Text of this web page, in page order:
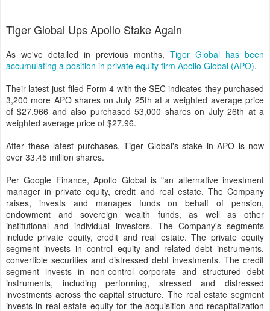
Tiger Global Ups Apollo Stake Again
As we've detailed in previous months, Tiger Global has been
accumulating a position in private equity firm Apollo Global (APO).
Their latest just-filed Form 4 with the SEC indicates they purchased
3,200 more APO shares on July 25th at a weighted average price
of $27.966 and also purchased 53,000 shares on July 26th at a
weighted average price of $27.96.
After these latest purchases, Tiger Global's stake in APO is now
over 33.45 million shares.
Per Google Finance, Apollo Global is "an alternative investment
manager in private equity, credit and real estate. The Company
raises, invests and manages funds on behalf of pension,
endowment and sovereign wealth funds, as well as other
institutional and individual investors. The Company's segments
include private equity, credit and real estate. The private equity
segment invests in control equity and related debt instruments,
convertible securities and distressed debt investments. The credit
segment invests in non-control corporate and structured debt
instruments, including performing, stressed and distressed
investments across the capital structure. The real estate segment
invests in real estate equity for the acquisition and recapitalization